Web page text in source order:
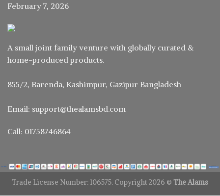
February 7, 2026
A small joint family venture with globally curated &
home-produced products.
855/2, Barenda, Kashimpur, Gazipur Bangladesh
Email: support@thealamsbd.com
Call: 01758746864
Trade License Number: 106575. Copyright 2026 © The Alams